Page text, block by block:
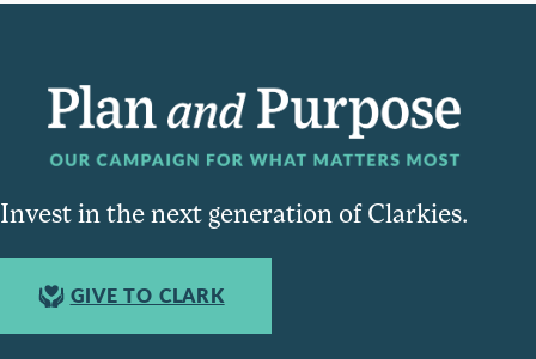
Invest in the next generation of Clarkies.
GIVE TO CLARK